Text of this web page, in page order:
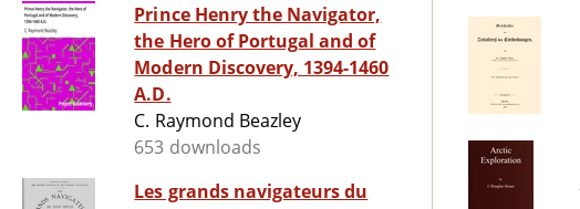
Prince Henry the Navigator,
the Hero of Portugal and of
Modern Discovery, 1394-1460
A.D.
C. Raymond Beazley
653 downloads
Les grands navigateurs du